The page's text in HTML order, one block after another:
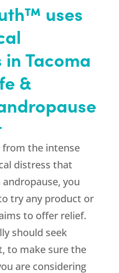
uses
Tacoma
&
from the intense
distress that
you
try any product or
to offer relief.
should seek
to make sure the
are considering